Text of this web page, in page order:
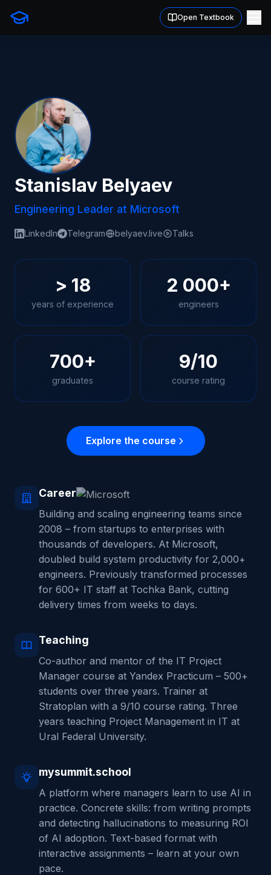
Open Textbook
Stanislav Belyaev
Engineering Leader at Microsoft
LinkedIn Telegram belyaev.live Talks
> 18
years of experience
2 000+
engineers
700+
graduates
9/10
course rating
Explore the course
Career
Building and scaling engineering teams since
2008 – from startups to enterprises with
thousands of developers. At Microsoft,
doubled build system productivity for 2,000+
engineers. Previously transformed processes
for 600+ IT staff at Tochka Bank, cutting
delivery times from weeks to days.
Teaching
Co-author and mentor of the IT Project
Manager course at Yandex Practicum – 500+
students over three years. Trainer at
Stratoplan with a 9/10 course rating. Three
years teaching Project Management in IT at
Ural Federal University.
mysummit.school
A platform where managers learn to use AI in
practice. Concrete skills: from writing prompts
and detecting hallucinations to measuring ROI
of AI adoption. Text-based format with
interactive assignments – learn at your own
pace.